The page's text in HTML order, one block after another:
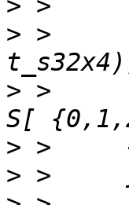
>
> >
> >
>
>